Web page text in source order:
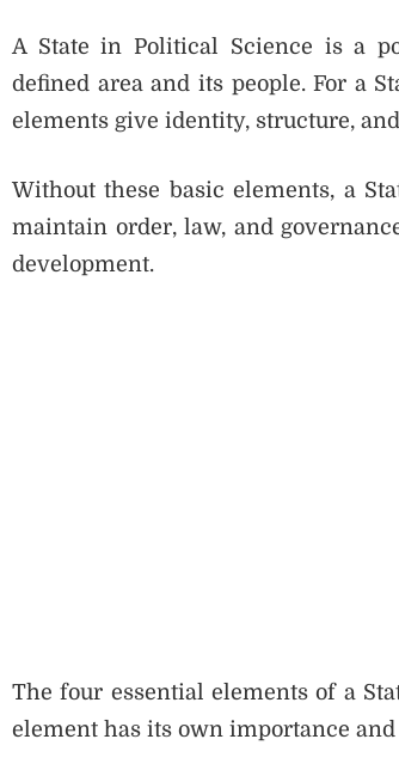
A State in Political Science is a
defined area and its people. For a
elements give identity, structure,
Without these basic elements, a
maintain order, law, and
development.
The four essential elements of a
element has its own importance